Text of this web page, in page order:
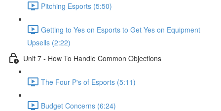
Pitching Esports (5:50)
Getting to Yes on Esports to Get Yes on Equipment
Upsells (2:22)
Unit 7 - How To Handle Common Objections
The Four P's of Esports (5:11)
Budget Concerns (6:24)